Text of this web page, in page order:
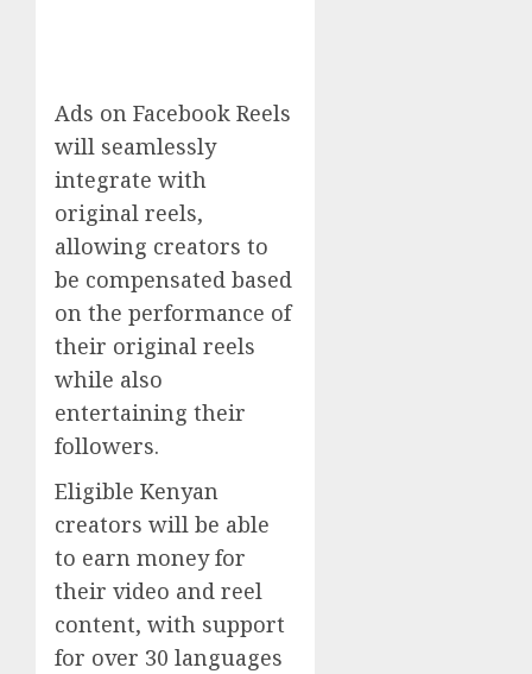
Ads on Facebook Reels
will seamlessly
integrate with
original reels,
allowing creators to
be compensated based
on the performance of
their original reels
while also
entertaining their
followers.
Eligible Kenyan
creators will be able
to earn money for
their video and reel
content, with support
for over 30 languages